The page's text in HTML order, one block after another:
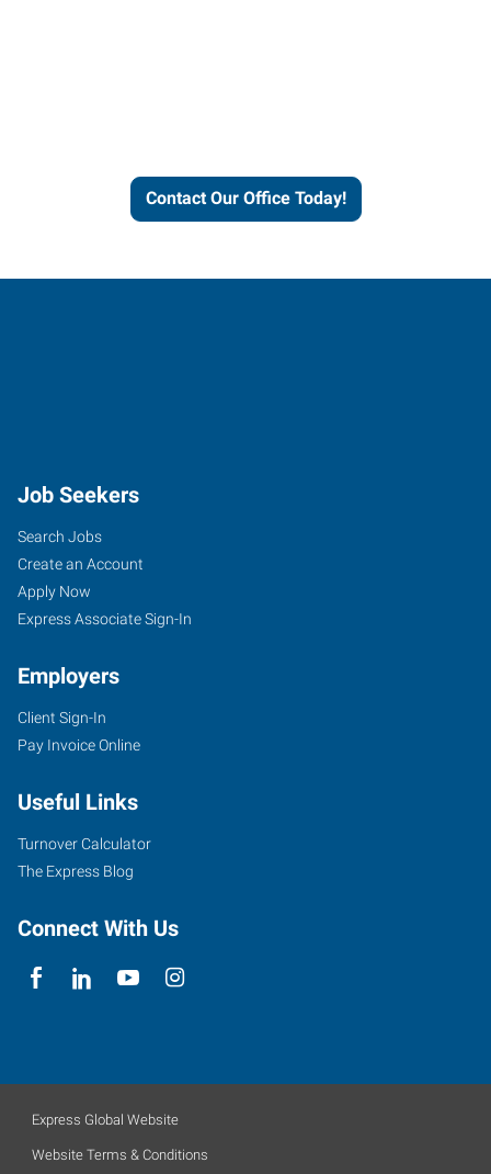
Contact Our Office Today!
Job Seekers
Search Jobs
Create an Account
Apply Now
Express Associate Sign-In
Employers
Client Sign-In
Pay Invoice Online
Useful Links
Turnover Calculator
The Express Blog
Connect With Us
Express Global Website
Website Terms & Conditions